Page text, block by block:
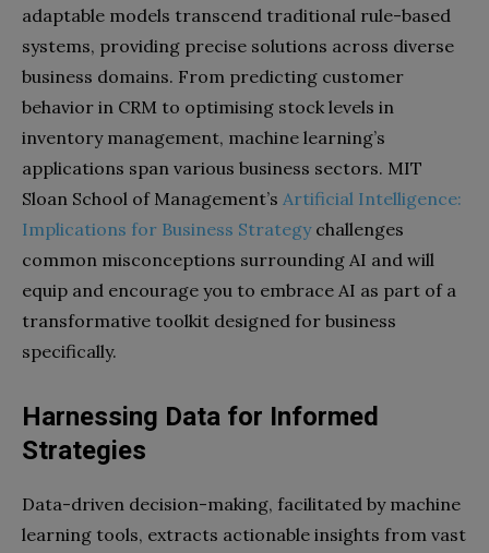
adaptable models transcend traditional rule-based
systems, providing precise solutions across diverse
business domains. From predicting customer
behavior in CRM to optimising stock levels in
inventory management, machine learning’s
applications span various business sectors. MIT
Sloan School of Management’s Artificial Intelligence:
Implications for Business Strategychallenges
common misconceptions surrounding AI and will
equip and encourage you to embrace AI as part of a
transformative toolkit designed for business
specifically.
Harnessing Data for Informed
Strategies
Data-driven decision-making, facilitated by machine
learning tools, extracts actionable insights from vast